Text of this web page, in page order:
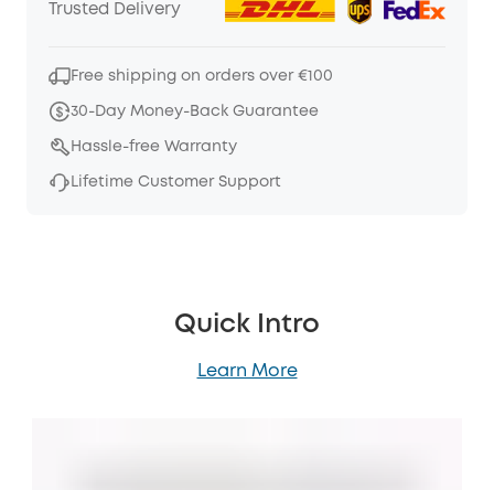
Trusted Delivery
Free shipping on orders over €100
30-Day Money-Back Guarantee
Hassle-free Warranty
Lifetime Customer Support
Quick Intro
Learn More